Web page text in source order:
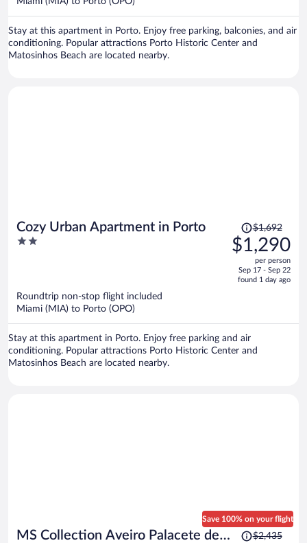
Stay at this apartment in Porto. Enjoy free parking, balconies, and air
conditioning. Popular attractions Porto Historic Center and
Matosinhos Beach are located nearby.
Cozy Urban Apartment in Porto
2
Price
was
$1,692,
is
$1,692
$1,290
per person
Sep 17 - Sep 22
found 1 day ago
Roundtrip non-stop flight included
Miami (MIA) to Porto (OPO)
Stay at this apartment in Porto. Enjoy free parking and air
conditioning. Popular attractions Porto Historic Center and
Matosinhos Beach are located nearby.
MS Collection Aveiro Palacete de
Save 100% on your flight
Price$2,435